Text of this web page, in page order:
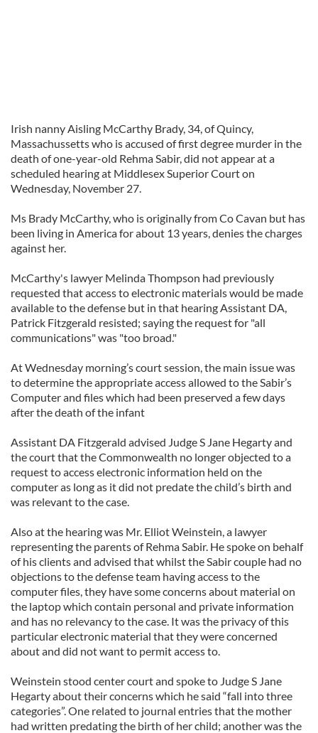
Irish nanny Aisling McCarthy Brady, 34, of Quincy,
Massachussetts who is accused of first degree murder in the
death of one-year-old Rehma Sabir, did not appear at a
scheduled hearing at Middlesex Superior Court on
Wednesday, November 27.
Ms Brady McCarthy, who is originally from Co Cavan but has
been living in America for about 13 years, denies the charges
against her.
McCarthy's lawyer Melinda Thompson had previously
requested that access to electronic materials would be made
available to the defense but in that hearing Assistant DA,
Patrick Fitzgerald resisted; saying the request for "all
communications" was "too broad."
At Wednesday morning’s court session, the main issue was
to determine the appropriate access allowed to the Sabir’s
Computer and files which had been preserved a few days
after the death of the infant
Assistant DA Fitzgerald advised Judge S Jane Hegarty and
the court that the Commonwealth no longer objected to a
request to access electronic information held on the
computer as long as it did not predate the child’s birth and
was relevant to the case.
Also at the hearing was Mr. Elliot Weinstein, a lawyer
representing the parents of Rehma Sabir. He spoke on behalf
of his clients and advised that whilst the Sabir couple had no
objections to the defense team having access to the
computer files, they have some concerns about material on
the laptop which contain personal and private information
and has no relevancy to the case. It was the privacy of this
particular electronic material that they were concerned
about and did not want to permit access to.
Weinstein stood center court and spoke to Judge S Jane
Hegarty about their concerns which he said “fall into three
categories”. One related to journal entries that the mother
had written predating the birth of her child; another was the